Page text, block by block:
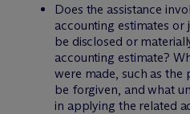
Does the assistance
accounting estimates or
be disclosed or
accounting estimate?
were made, such as
be forgiven, and what
in applying the related